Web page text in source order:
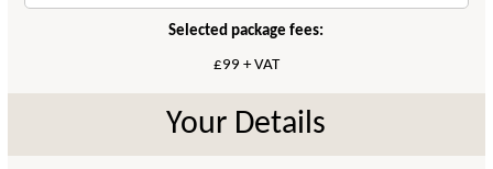
Selected package fees:
£99 + VAT
Your Details